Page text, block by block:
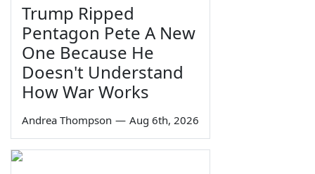
Trump Ripped
Pentagon Pete A New
One Because He
Doesn't Understand
How War Works
Andrea Thompson — Aug 6th, 2026